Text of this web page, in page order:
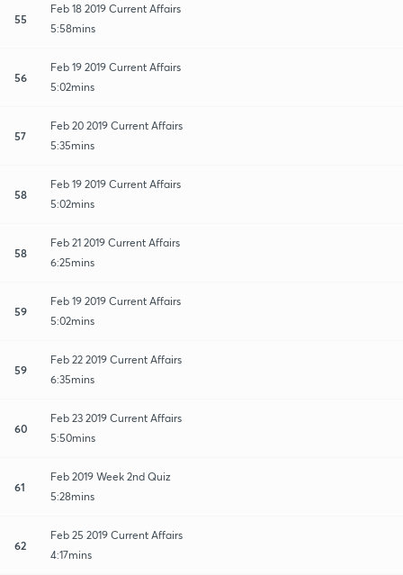
55
Feb 18 2019 Current Affairs
5:58mins
56
Feb 19 2019 Current Affairs
5:02mins
57
Feb 20 2019 Current Affairs
5:35mins
58
Feb 19 2019 Current Affairs
5:02mins
58
Feb 21 2019 Current Affairs
6:25mins
59
Feb 19 2019 Current Affairs
5:02mins
59
Feb 22 2019 Current Affairs
6:35mins
60
Feb 23 2019 Current Affairs
5:50mins
61
Feb 2019 Week 2nd Quiz
5:28mins
62
Feb 25 2019 Current Affairs
4:17mins